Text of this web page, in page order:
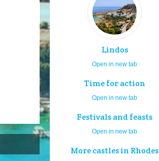
Lindos
Open in new tab
Time for action
Open in new tab
Festivals and feasts
Open in new tab
More castles in Rhodes